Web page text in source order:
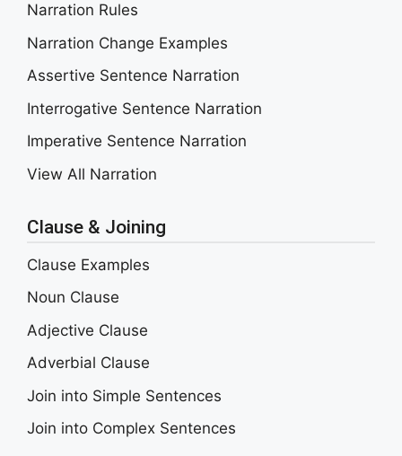
Narration Rules
Narration Change Examples
Assertive Sentence Narration
Interrogative Sentence Narration
Imperative Sentence Narration
View All Narration
Clause & Joining
Clause Examples
Noun Clause
Adjective Clause
Adverbial Clause
Join into Simple Sentences
Join into Complex Sentences